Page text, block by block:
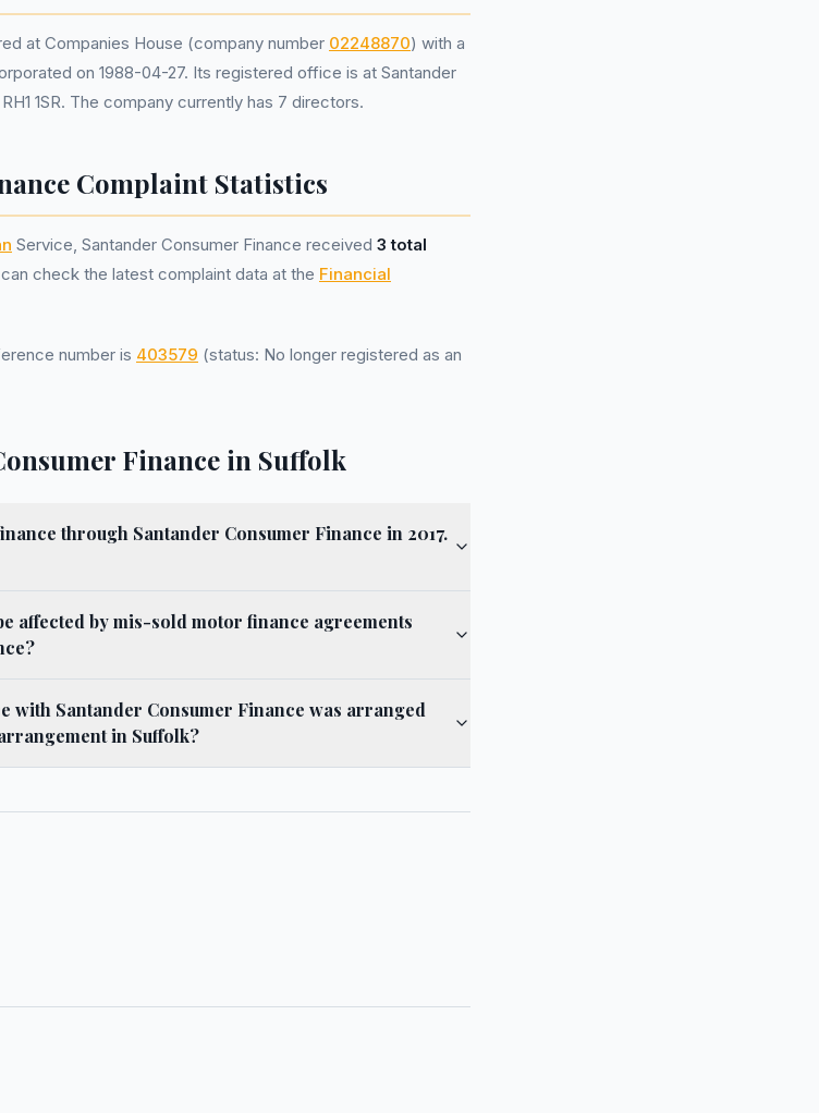
at Companies House (company number 02248870) with a
on 1988-04-27. Its registered office is at Santander
1SR. The company currently has 7 directors.
Complaint Statistics
Service, Santander Consumer Finance received 3 total
can check the latest complaint data at the Financial
number is 403579 (status: No longer registered as an
Finance in Suffolk
through Santander Consumer Finance in 2017.
affected by mis-sold motor finance agreements
with Santander Consumer Finance was arranged
in Suffolk?